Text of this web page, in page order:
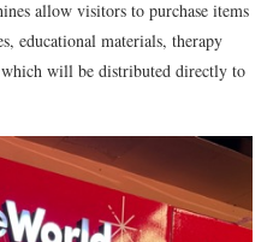
allow visitors to purchase items
educational materials, therapy
which will be distributed directly to